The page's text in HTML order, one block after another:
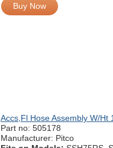
Buy Now
Accs,Fl Hose Assembly W/Ht
Part no: 505178
Manufacturer: Pitco